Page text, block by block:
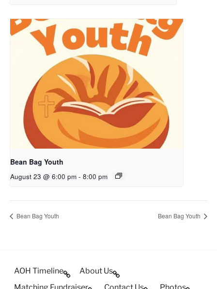
Bean Bag Youth
August 23 @ 6:00 pm - 8:00 pm
Bean Bag Youth Bean Bag Youth
AOH Timeline
About Us